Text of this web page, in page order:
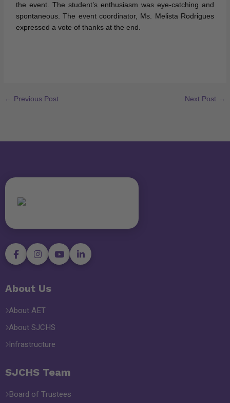
the event. The student’s enthusiasm was eye-catching and
spontaneous. The event coordinator, Ms. Melista Rodrigues
expressed a vote of thanks at the end.
← Previous Post Next Post →
About Us
About AET
About SJCHS
Infrastructure
SJCHS Team
Board of Trustees